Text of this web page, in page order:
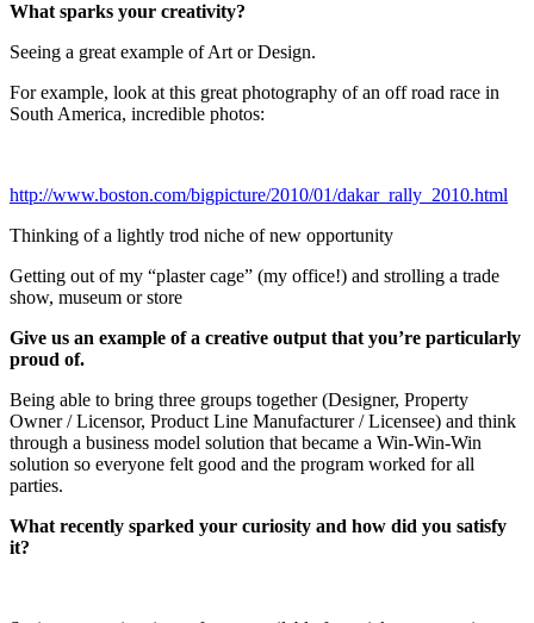
What sparks your creativity?
Seeing a great example of Art or Design.
For example, look at this great photography of an off road race in
South America, incredible photos:
http://www.boston.com/bigpicture/2010/01/dakar_rally_2010.html
Thinking of a lightly trod niche of new opportunity
Getting out of my “plaster cage” (my office!) and strolling a trade
show, museum or store
Give us an example of a creative output that you’re particularly
proud of.
Being able to bring three groups together (Designer, Property
Owner / Licensor, Product Line Manufacturer / Licensee) and think
through a business model solution that became a Win-Win-Win
solution so everyone felt good and the program worked for all
parties.
What recently sparked your curiosity and how did you satisfy
it?